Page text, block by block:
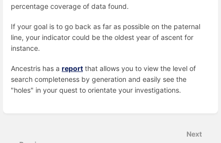
percentage coverage of data found.
If your goal is to go back as far as possible on the paternal
line, your indicator could be the oldest year of ascent for
instance.
Ancestris has a report that allows you to view the level of
search completeness by generation and easily see the
"holes" in your quest to orientate your investigations.
Next